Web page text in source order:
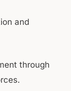
and
through